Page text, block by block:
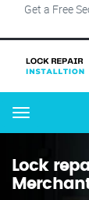
Get a Free
Menu
Lock